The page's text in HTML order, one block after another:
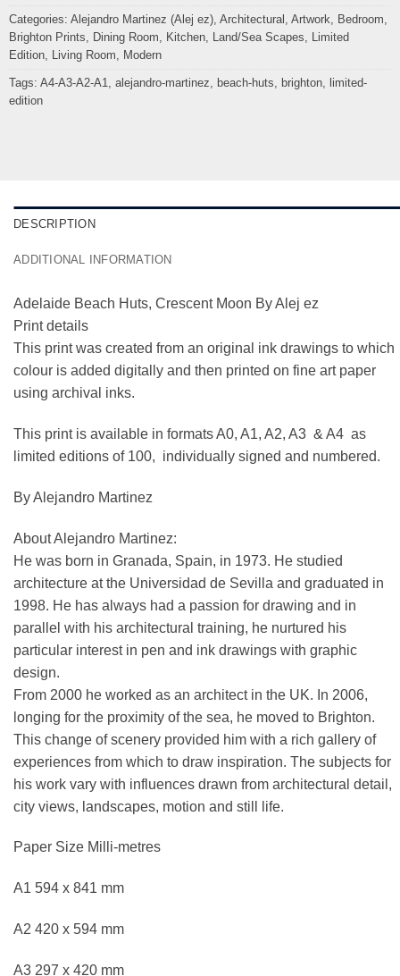
Categories: Alejandro Martinez (Alej ez), Architectural Artwork Bedroom
Brighton Prints
Dining Room Kitchen, Land/Sea Scapes
Limited
Edition, Living Room Modern
Tags: A4-A3-A2-A1 alejandro-martinez beach-huts brighton,
limited-
edition
DESCRIPTION
ADDITIONAL INFORMATION
Adelaide Beach Huts, Crescent Moon By Alej ez
Print details
This print was created from an original ink drawings to which
colour is added digitally and then printed on fine art paper
using archival inks.
This print is available in formats A0, A1, A2, A3 & A4 as
limited editions of 100, individually signed and numbered.
By Alejandro Martinez
About Alejandro Martinez:
He was born in Granada, Spain, in 1973. He studied
architecture at the Universidad de Sevilla and graduated in
1998. He has always had a passion for drawing and in
parallel with his architectural training, he nurtured his
particular interest in pen and ink drawings with graphic
design.
From 2000 he worked as an architect in the UK. In 2006,
longing for the proximity of the sea, he moved to Brighton.
This change of scenery provided him with a rich gallery of
experiences from which to draw inspiration. The subjects for
his work vary with influences drawn from architectural detail,
city views, landscapes, motion and still life.
Paper Size Milli-metres
A1 594 x 841 mm
A2 420 x 594 mm
A3 297 x 420 mm